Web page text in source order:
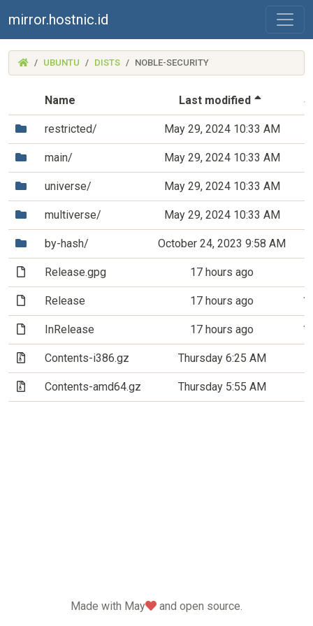
mirror.hostnic.id
(MIRROR.HOSTNIC.ID)
UBUNTU DISTS NOBLE-SECURITY
Name Last modified (Sorted
(Directory)
restricted/ May 29, 2024 10:33 AM
(Directory)
main/ May 29, 2024 10:33 AM
(Directory)
universe/ May 29, 2024 10:33 AM
(Directory)
multiverse/ May 29, 2024 10:33 AM
(Directory)
by-hash/ October 24, 2023 9:58 AM
(File)Release.gpg 17 hours ago
(File)Release 17 hours ago
(File)InRelease 17 hours ago
(Archive file)
Contents-i386.gz Thursday 6:25 AM
(Archive file)
Contents-amd64.gz Thursday 5:55 AM
Made with May love
and open source.